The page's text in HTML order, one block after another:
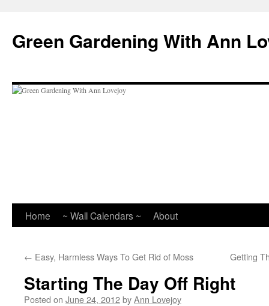
content
Green Gardening With Ann
Home ~ Wall Calendars ~ About
← Easy, Harmless Ways To Get Rid of Moss Getting
Starting The Day Off Right
Posted on June 24, 2012byAnn Lovejoy